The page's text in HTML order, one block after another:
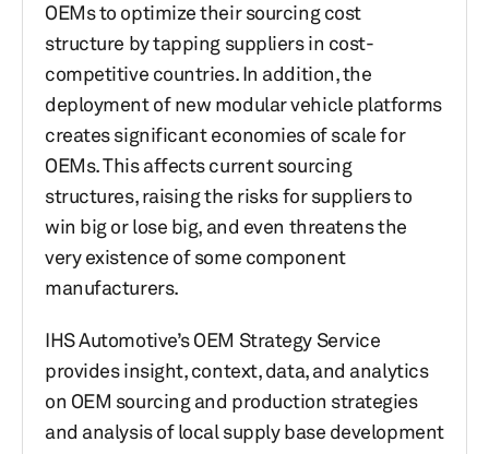
OEMs to optimize their sourcing cost
structure by tapping suppliers in cost-
competitive countries. In addition, the
deployment of new modular vehicle platforms
creates significant economies of scale for
OEMs. This affects current sourcing
structures, raising the risks for suppliers to
win big or lose big, and even threatens the
very existence of some component
manufacturers.
IHS Automotive’s OEM Strategy Service
provides insight, context, data, and analytics
on OEM sourcing and production strategies
and analysis of local supply base development